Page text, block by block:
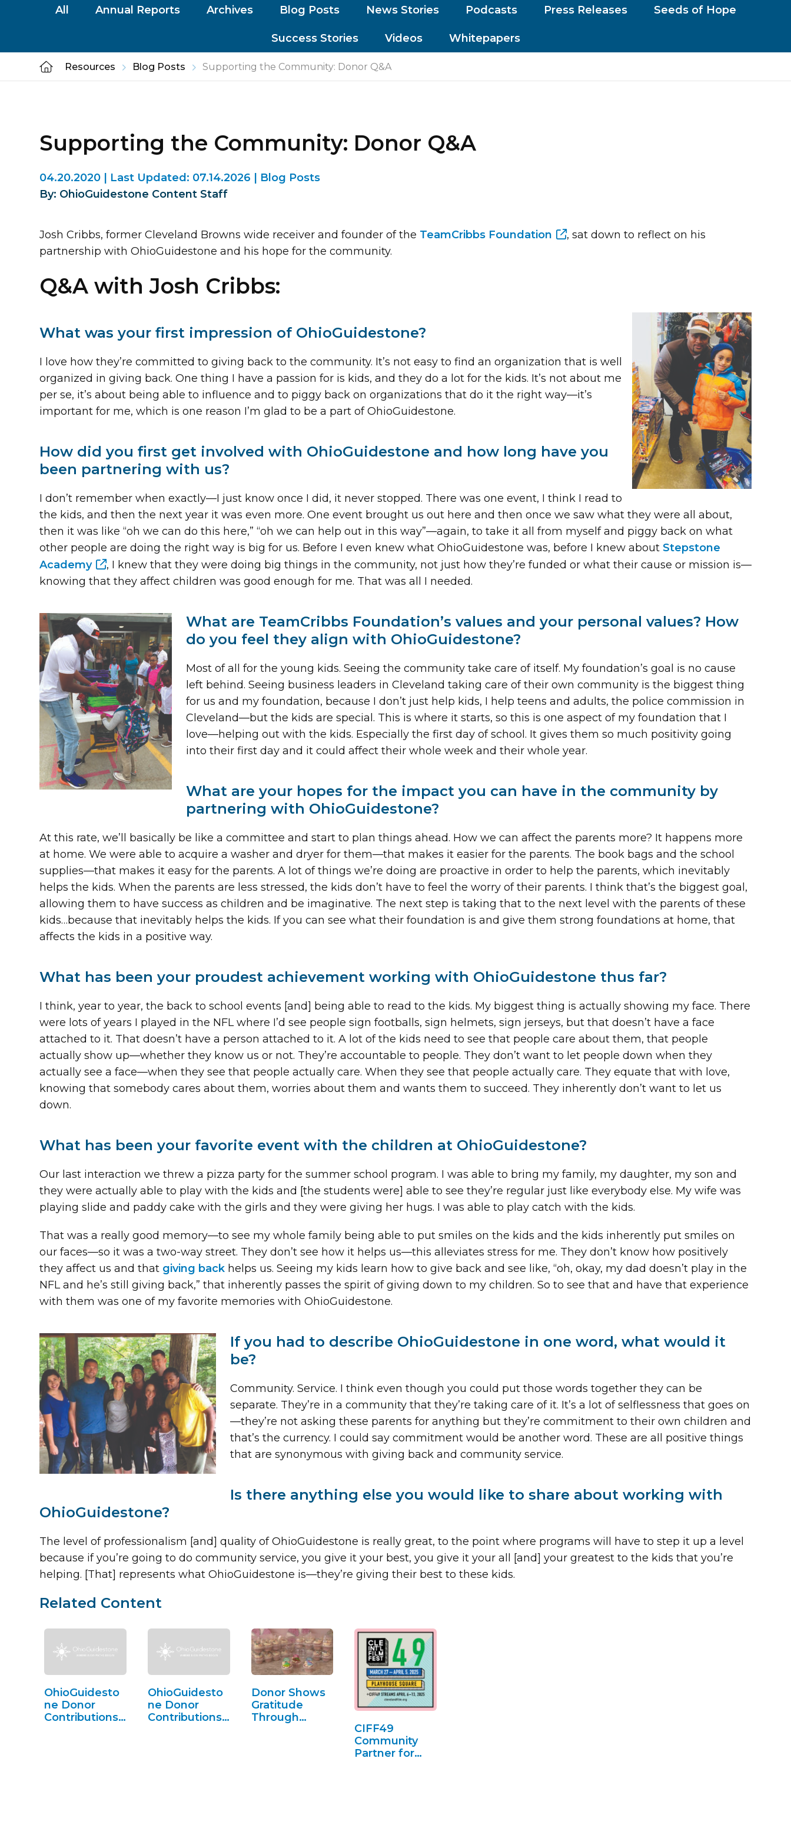
All Annual Reports Archives Blog Posts News Stories Podcasts Press Releases Seeds of Hope
Success Stories Videos Whitepapers
Resources Blog Posts Supporting the Community: Donor Q&A
Supporting the Community: Donor Q&A
04.20.2020 Last Updated: 07.14.2026
Blog Posts
By: OhioGuidestone Content Staff
Josh Cribbs, former Cleveland Browns wide receiver and founder of the TeamCribbs Foundation
, sat down to reflect on his
partnership with OhioGuidestone and his hope for the community.
Q&A with Josh Cribbs:
What was your first impression of OhioGuidestone?
I love how they’re committed to giving back to the community. It’s not easy to find an organization that is well
organized in giving back. One thing I have a passion for is kids, and they do a lot for the kids. It’s not about me
per se, it’s about being able to influence and to piggy back on organizations that do it the right way—it’s
important for me, which is one reason I’m glad to be a part of OhioGuidestone.
How did you first get involved with OhioGuidestone and how long have you
been partnering with us?
I don’t remember when exactly—I just know once I did, it never stopped. There was one event, I think I read to
the kids, and then the next year it was even more. One event brought us out here and then once we saw what they were all about,
then it was like “oh we can do this here,” “oh we can help out in this way”—again, to take it all from myself and piggy back on what
other people are doing the right way is big for us. Before I even knew what OhioGuidestone was, before I knew aboutStepstone
Academy
, I knew that they were doing big things in the community, not just how they’re funded or what their cause or mission is—
knowing that they affect children was good enough for me. That was all I needed.
What are TeamCribbs Foundation’s values and your personal values? How
do you feel they align with OhioGuidestone?
Most of all for the young kids. Seeing the community take care of itself. My foundation’s goal is no cause
left behind. Seeing business leaders in Cleveland taking care of their own community is the biggest thing
for us and my foundation, because I don’t just help kids, I help teens and adults, the police commission in
Cleveland—but the kids are special. This is where it starts, so this is one aspect of my foundation that I
love—helping out with the kids. Especially the first day of school. It gives them so much positivity going
into their first day and it could affect their whole week and their whole year.
What are your hopes for the impact you can have in the community by
partnering with OhioGuidestone?
At this rate, we’ll basically be like a committee and start to plan things ahead. How we can affect the parents more? It happens more
at home. We were able to acquire a washer and dryer for them—that makes it easier for the parents. The book bags and the school
supplies—that makes it easy for the parents. A lot of things we’re doing are proactive in order to help the parents, which inevitably
helps the kids. When the parents are less stressed, the kids don’t have to feel the worry of their parents. I think that’s the biggest goal,
allowing them to have success as children and be imaginative. The next step is taking that to the next level with the parents of these
kids…because that inevitably helps the kids. If you can see what their foundation is and give them strong foundations at home, that
affects the kids in a positive way.
What has been your proudest achievement working with OhioGuidestone thus far?
I think, year to year, the back to school events [and] being able to read to the kids. My biggest thing is actually showing my face. There
were lots of years I played in the NFL where I’d see people sign footballs, sign helmets, sign jerseys, but that doesn’t have a face
attached to it. That doesn’t have a person attached to it. A lot of the kids need to see that people care about them, that people
actually show up—whether they know us or not. They’re accountable to people. They don’t want to let people down when they
actually see a face—when they see that people actually care. When they see that people actually care. They equate that with love,
knowing that somebody cares about them, worries about them and wants them to succeed. They inherently don’t want to let us
down.
What has been your favorite event with the children at OhioGuidestone?
Our last interaction we threw a pizza party for the summer school program. I was able to bring my family, my daughter, my son and
they were actually able to play with the kids and [the students were] able to see they’re regular just like everybody else. My wife was
playing slide and paddy cake with the girls and they were giving her hugs. I was able to play catch with the kids.
That was a really good memory—to see my whole family being able to put smiles on the kids and the kids inherently put smiles on
our faces—so it was a two-way street. They don’t see how it helps us—this alleviates stress for me. They don’t know how positively
they affect us and that giving back helps us. Seeing my kids learn how to give back and see like, “oh, okay, my dad doesn’t play in the
NFL and he’s still giving back,” that inherently passes the spirit of giving down to my children. So to see that and have that experience
with them was one of my favorite memories with OhioGuidestone.
If you had to describe OhioGuidestone in one word, what would it
be?
Community. Service. I think even though you could put those words together they can be
separate. They’re in a community that they’re taking care of it. It’s a lot of selflessness that goes on
—they’re not asking these parents for anything but they’re commitment to their own children and
that’s the currency. I could say commitment would be another word. These are all positive things
that are synonymous with giving back and community service.
Is there anything else you would like to share about working with
OhioGuidestone?
The level of professionalism [and] quality of OhioGuidestone is really great, to the point where programs will have to step it up a level
because if you’re going to do community service, you give it your best, you give it your all [and] your greatest to the kids that you’re
helping. [That] represents what OhioGuidestone is—they’re giving their best to these kids.
Related Content
OhioGuidesto
ne Donor
Contributions
OhioGuidesto
ne Donor
Contributions
Donor Shows
Gratitude
Through
CIFF49
Community
Partner for